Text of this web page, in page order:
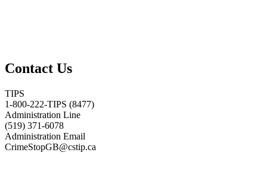
Contact Us
TIPS
1-800-222-TIPS (8477)
Administration Line
(519) 371-6078
Administration Email
CrimeStopGB@cstip.ca